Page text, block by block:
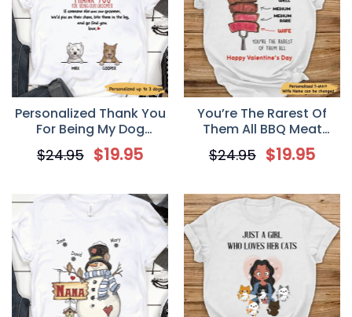
Personalized Thank You
For Being My Dog
Groomer T shirt
$24.95 $19.95
You’re The Rarest Of
Them All BBQ Meat
Smoking Personalized
Valentine T Shirt
$24.95 $19.95